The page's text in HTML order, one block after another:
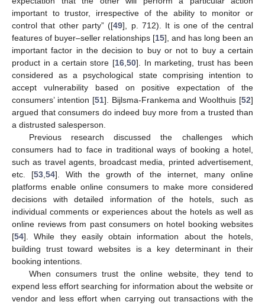
important to trustor, irrespective of the ability to monitor or
control that other party” ([49], p. 712). It is one of the central
features of buyer–seller relationships [15], and has long been an
important factor in the decision to buy or not to buy a certain
product in a certain store [16 50]. In marketing, trust has been
considered as a psychological state comprising intention to
accept vulnerability based on positive expectation of the
consumers’ intention [51]. Bijlsma-Frankema and Woolthuis [52]
argued that consumers do indeed buy more from a trusted than
a distrusted salesperson.
Previous research discussed the challenges which
consumers had to face in traditional ways of booking a hotel,
such as travel agents, broadcast media, printed advertisement,
etc. [53, 54]. With the growth of the internet, many online
platforms enable online consumers to make more considered
decisions with detailed information of the hotels, such as
individual comments or experiences about the hotels as well as
online reviews from past consumers on hotel booking websites
[54]. While they easily obtain information about the hotels,
building trust toward websites is a key determinant in their
booking intentions.
When consumers trust the online website, they tend to
expend less effort searching for information about the website or
vendor and less effort when carrying out transactions with the